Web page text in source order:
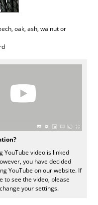
oak, ash, walnut or
YouTube video is linked
you have decided
YouTube on our website. If
to see the video, please
your settings.